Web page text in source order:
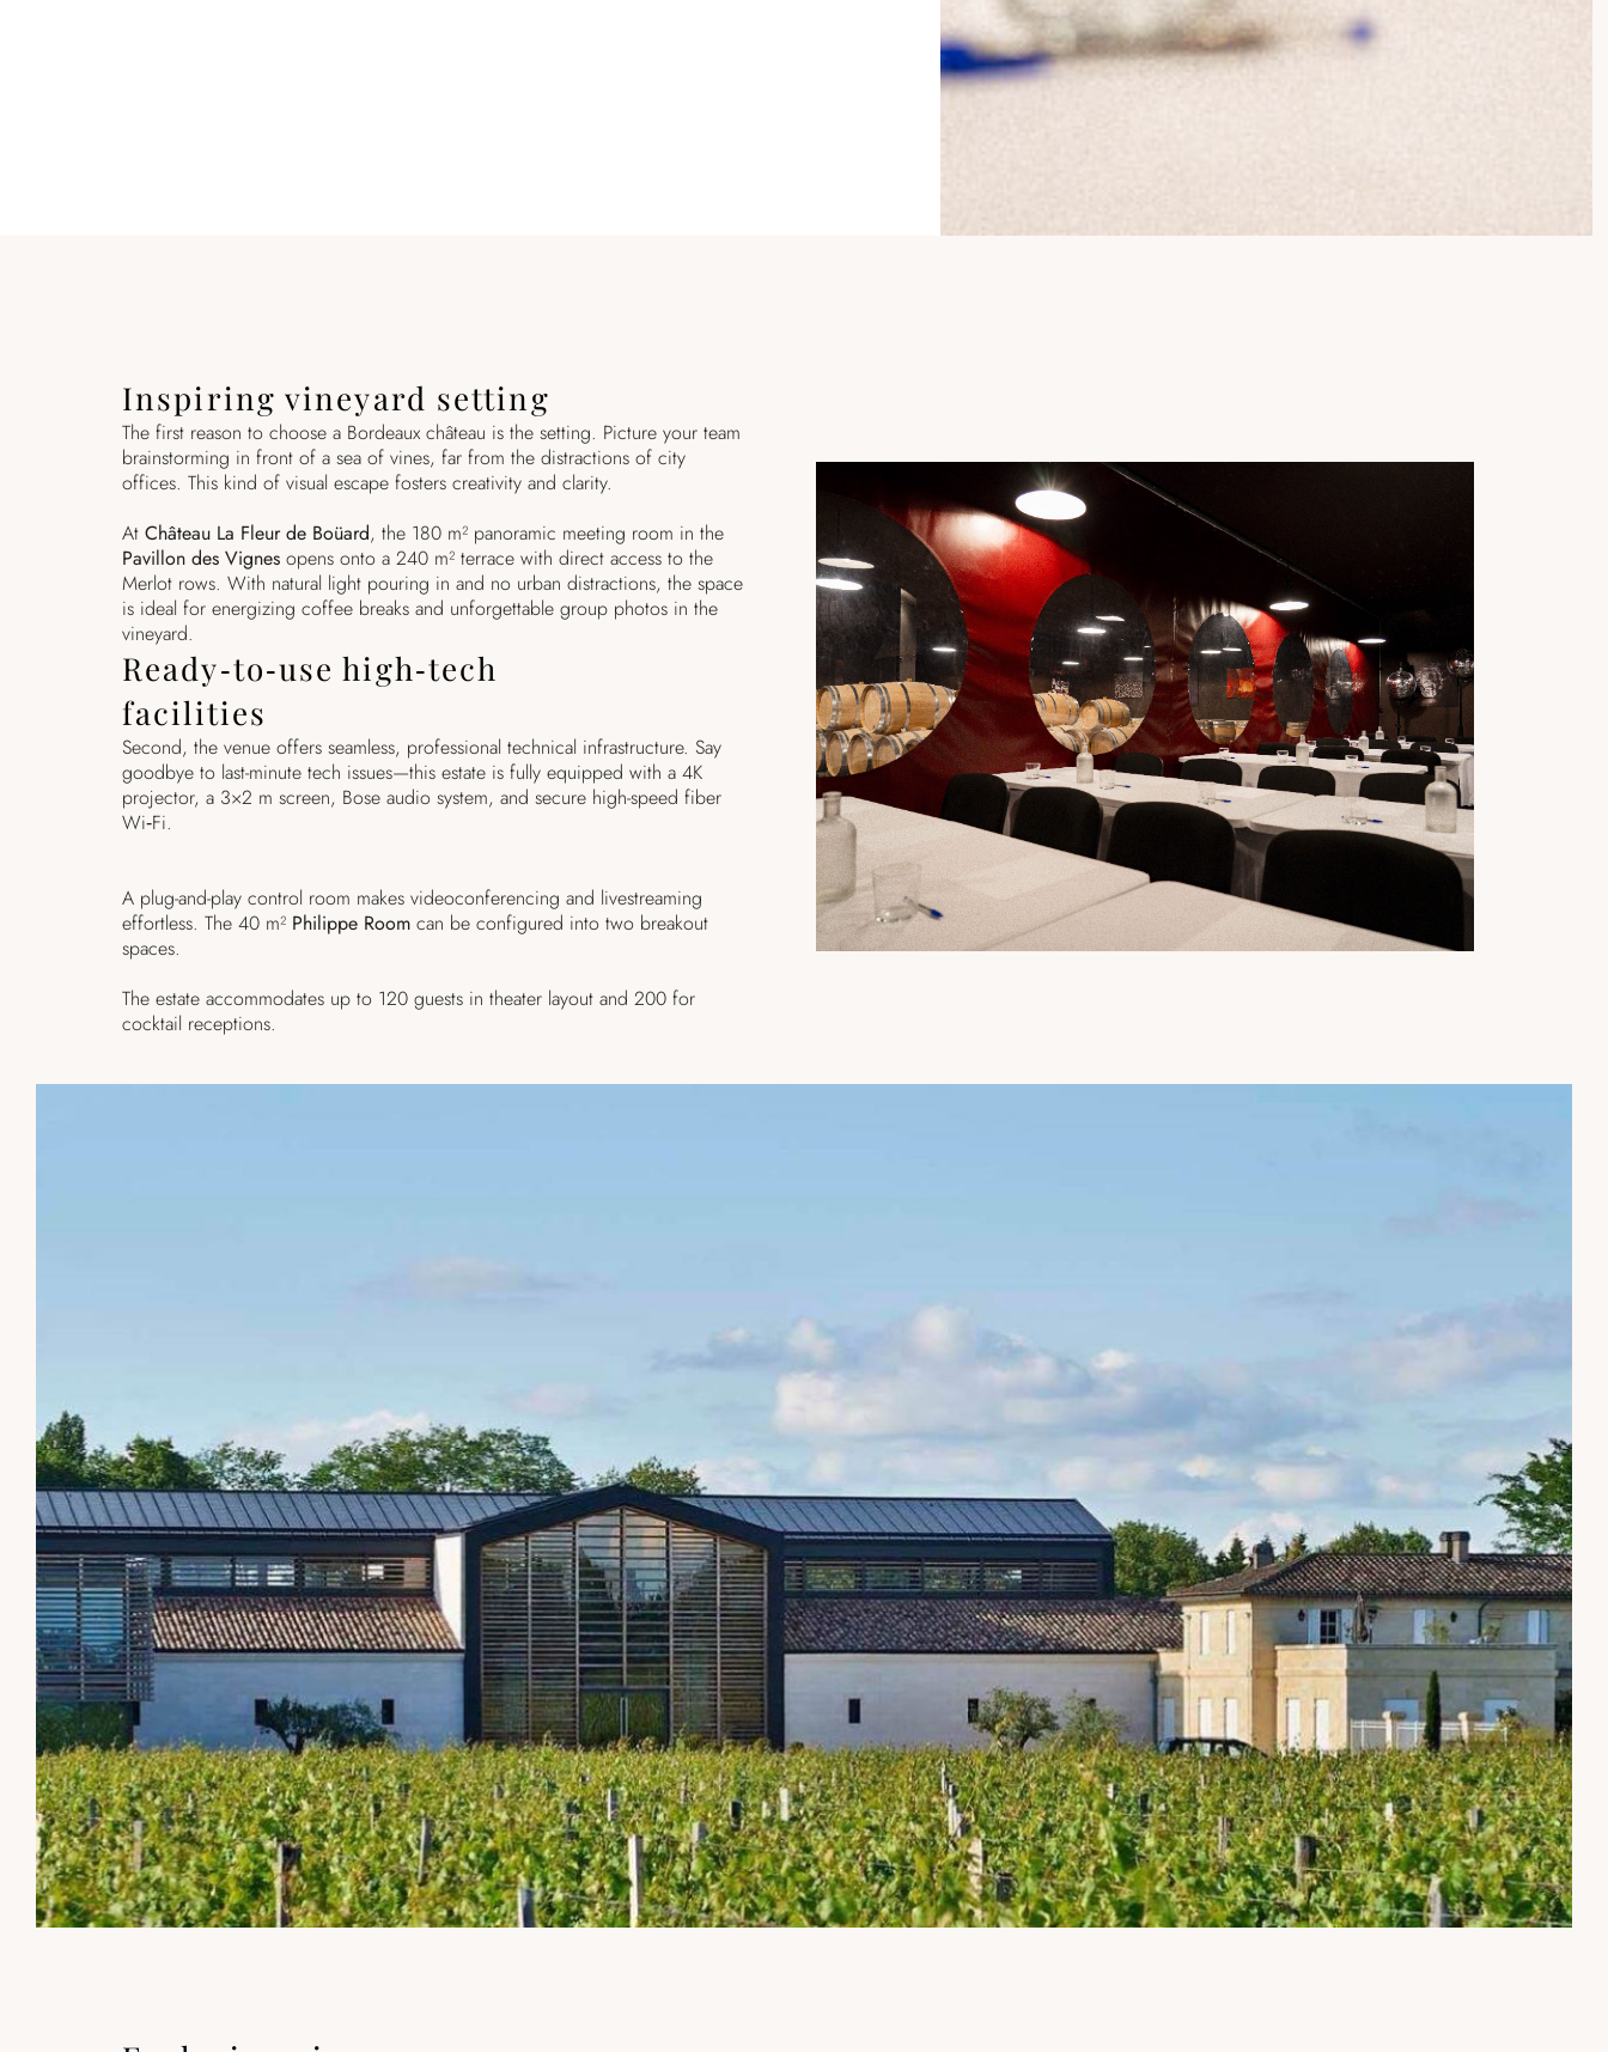
Inspiring vineyard setting
The first reason to choose a Bordeaux château is the setting. Picture your team
brainstorming in front of a sea of vines, far from the distractions of city
offices. This kind of visual escape fosters creativity and clarity.
At Château La Fleur de Boüard, the 180 m² panoramic meeting room in the
Pavillon des Vignes opens onto a 240 m² terrace with direct access to the
Merlot rows. With natural light pouring in and no urban distractions, the space
is ideal for energizing coffee breaks and unforgettable group photos in the
vineyard.
Ready‑to‑use high‑tech
facilities
Second, the venue offers seamless, professional technical infrastructure. Say
goodbye to last-minute tech issues—this estate is fully equipped with a 4K
projector, a 3×2 m screen, Bose audio system, and secure high-speed fiber
Wi‑Fi.
A plug-and-play control room makes videoconferencing and livestreaming
effortless. The 40 m² Philippe Room can be configured into two breakout
spaces.
The estate accommodates up to 120 guests in theater layout and 200 for
cocktail receptions.